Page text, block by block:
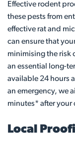
Effective rodent
these pests from
effective rat and
can ensure that
minimising the risk
an essential long-
available 24 hours
an emergency, we
minutes* after your
Local